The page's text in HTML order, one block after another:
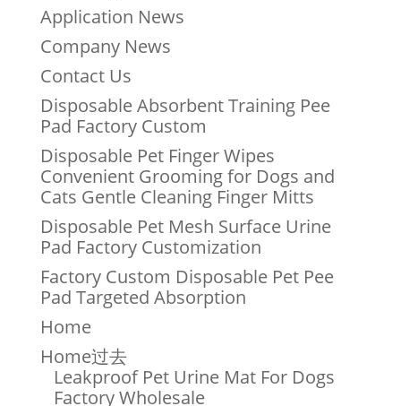
Application News
Company News
Contact Us
Disposable Absorbent Training Pee
Pad Factory Custom
Disposable Pet Finger Wipes
Convenient Grooming for Dogs and
Cats Gentle Cleaning Finger Mitts
Disposable Pet Mesh Surface Urine
Pad Factory Customization
Factory Custom Disposable Pet Pee
Pad Targeted Absorption
Home
Home过去
Leakproof Pet Urine Mat For Dogs
Factory Wholesale